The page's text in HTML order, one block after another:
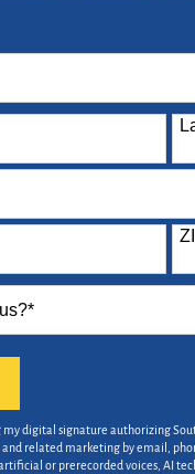
Form
digital signature authorizing
related marketing by email,
or prerecorded voices, AI